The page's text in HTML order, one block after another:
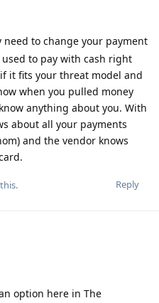
need to change your payment
to pay with cash right
it fits your threat model and
when you pulled money
anything about you. With
about all your payments
and the vendor knows
Reply
option here in The